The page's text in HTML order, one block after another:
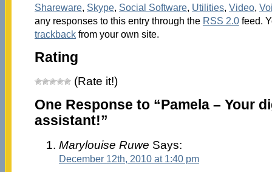
Shareware, Skype, Social Software, Utilities, Video,
any responses to this entry through the RSS 2.0feed.
trackbackfrom your own site.
Rating
(Rate it!)
One Response to “Pamela – Your
assistant!”
Marylouise Ruwe Says:
December 12th, 2010 at 1:40 pm